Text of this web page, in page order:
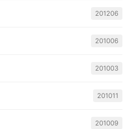
201206
201006
201003
201011
201009